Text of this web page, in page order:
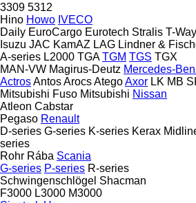
3309 5312
Hino Howo IVECO
Daily EuroCargo Eurotech Stralis T-Way
Isuzu JAC KamAZ LAG Lindner &
A-series L2000 TGA TGM TGS TGX
MAN-VW Magirus-Deutz Mercedes-
ActrosAntosArocsAtegoAxor LK MB
Mitsubishi Fuso Mitsubishi Nissan
Atleon Cabstar
Pegaso Renault
D-series G-series K-series Kerax
series
Rohr Rába Scania
G-series P-series R-series
Schwingenschlögel Shacman
F3000 L3000 M3000